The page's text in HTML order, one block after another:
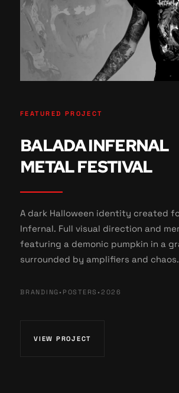
FEATURED PROJECT
BALADA INFERNAL
METAL FESTIVAL
A dark Halloween identity created
Infernal. Full visual direction and
featuring a demonic pumpkin in a
surrounded by amplifiers and chaos.
BRANDING • POSTERS • 2026
VIEW PROJECT